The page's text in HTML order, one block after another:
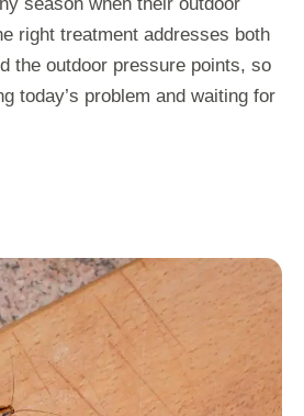
right treatment addresses both
the outdoor pressure points, so
today’s problem and waiting for